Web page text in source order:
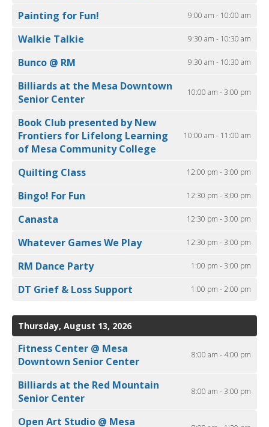
Painting for Fun! 9:00 am - 10:00 am
Walkie Talkie 9:30 am - 10:30 am
Bunco @ RM 9:30 am - 10:30 am
Billiards at the Mesa Downtown
Senior Center
10:00 am - 3:00 pm
Book Club presented by New
Frontiers for Lifelong Learning
of Mesa Community College
10:00 am - 11:00 am
Quilting Class 12:00 pm - 3:00 pm
Bingo! For Fun 12:30 pm - 3:00 pm
Canasta 12:30 pm - 3:00 pm
Whatever Games We Play 12:30 pm - 3:00 pm
RM Dance Party 1:00 pm - 3:00 pm
DT Grief & Loss Support 1:00 pm - 2:00 pm
Thursday, August 13, 2026
Fitness Center @ Mesa
Downtown Senior Center
8:00 am - 4:00 pm
Billiards at the Red Mountain
Senior Center
8:00 am - 3:00 pm
Open Art Studio @ Mesa